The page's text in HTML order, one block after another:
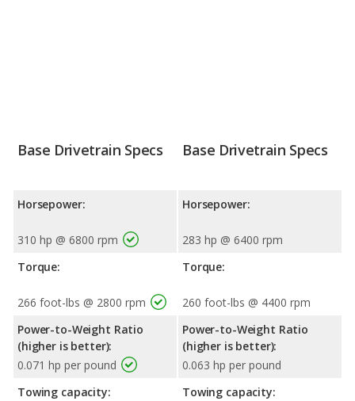
Base Drivetrain Specs
Horsepower:
310 hp @ 6800 rpm
Torque:
266 foot-lbs @ 2800 rpm
Power-to-Weight Ratio
(higher is better):
0.071 hp per pound
Towing capacity:
Base Drivetrain Specs
Horsepower:
283 hp @ 6400 rpm
Torque:
260 foot-lbs @ 4400 rpm
Power-to-Weight Ratio
(higher is better):
0.063 hp per pound
Towing capacity: